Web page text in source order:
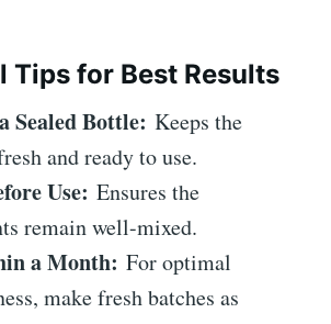
Tips for Best Results
Sealed Bottle: Keeps the
and ready to use.
Use: Ensures the
remain well-mixed.
a Month: For optimal
make fresh batches as